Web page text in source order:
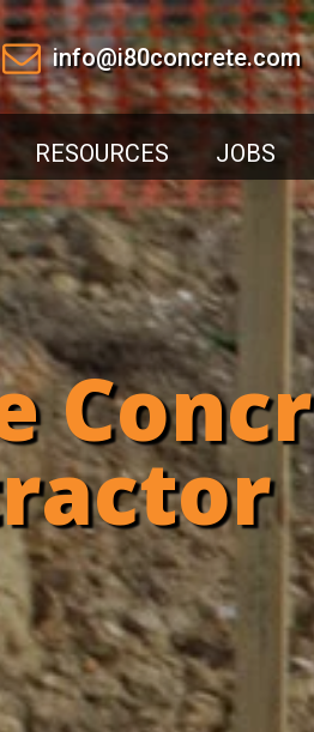
info@i80concrete.com
RESOURCES JOBS